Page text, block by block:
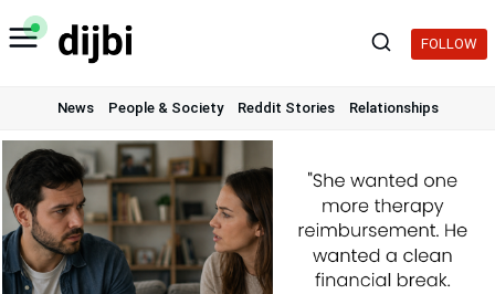
Skip
to
FOLLOW
News People & Society Reddit Stories Relationships